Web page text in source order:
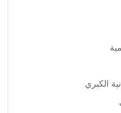
الكبري